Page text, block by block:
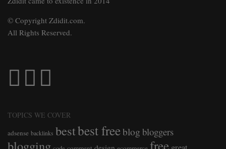
© Copyright Zdidit.com.
All Rights Reserved.
TOPICS WE COVER
adsense backlinks bestbest freeblog bloggers
free